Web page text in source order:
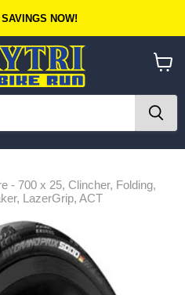
NOW!
- 700 x 25, Clincher, Folding,
LazerGrip, ACT